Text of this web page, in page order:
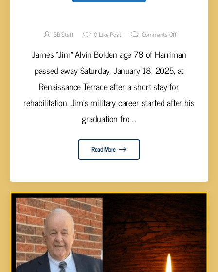
3B Staff 0Like Post Comments Off
James “Jim” Alvin Bolden age 78 of Harriman
passed away Saturday, January 18, 2025, at
Renaissance Terrace after a short stay for
rehabilitation. Jim’s military career started after his
graduation fro ...
Read More